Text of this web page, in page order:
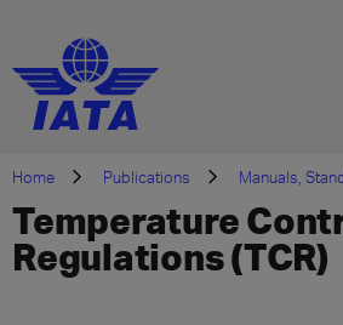
Home Publications Manuals,
Temperature
Regulations (TCR)